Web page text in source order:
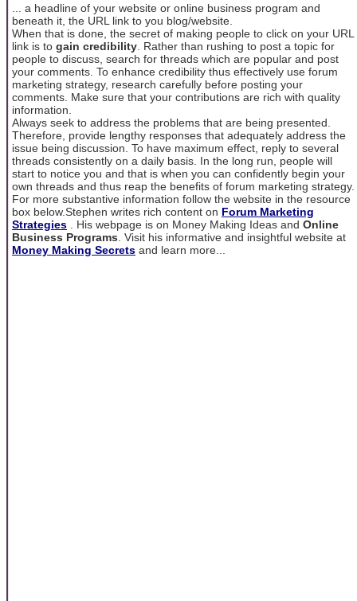
... a headline of your website or online business program and
beneath it, the URL link to you blog/website.
When that is done, the secret of making people to click on your URL
link is to gain credibility . Rather than rushing to post a topic for
people to discuss, search for threads which are popular and post
your comments. To enhance credibility thus effectively use forum
marketing strategy, research carefully before posting your
comments. Make sure that your contributions are rich with quality
information.
Always seek to address the problems that are being presented.
Therefore, provide lengthy responses that adequately address the
issue being discussion. To have maximum effect, reply to several
threads consistently on a daily basis. In the long run, people will
start to notice you and that is when you can confidently begin your
own threads and thus reap the benefits of forum marketing strategy.
For more substantive information follow the website in the resource
box below.Stephen writes rich content on Forum Marketing
Strategies . His webpage is on Money Making Ideas and Online
Business Programs . Visit his informative and insightful website at
Money Making Secrets and learn more...